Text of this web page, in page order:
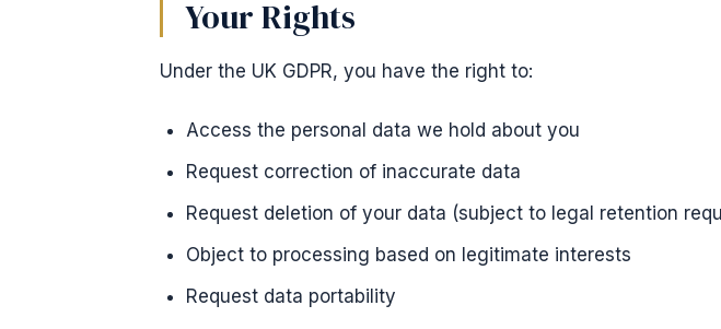
Your Rights
Under the UK GDPR, you have the right to:
Access the personal data we hold about you
Request correction of inaccurate data
Request deletion of your data (subject to legal retention
Object to processing based on legitimate interests
Request data portability